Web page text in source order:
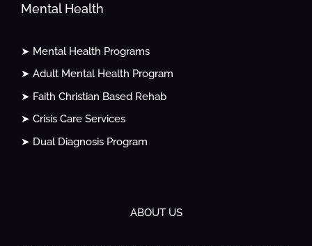
Mental Health
➤ Mental Health Programs
➤ Adult Mental Health Program
➤ Faith Christian Based Rehab
➤ Crisis Care Services
➤ Dual Diagnosis Program
ABOUT US